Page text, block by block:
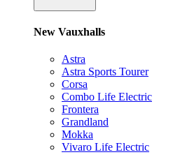
New Vauxhalls
Astra
Astra Sports Tourer
Corsa
Combo Life Electric
Frontera
Grandland
Mokka
Vivaro Life Electric